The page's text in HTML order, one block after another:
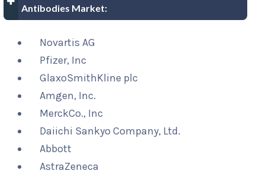
Antibodies Market:
Novartis AG
Pfizer, Inc
GlaxoSmithKline plc
Amgen, Inc.
MerckCo., Inc
Daiichi Sankyo Company, Ltd.
Abbott
AstraZeneca